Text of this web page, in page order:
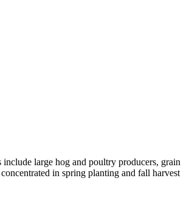
large hog and poultry producers, grain
in spring planting and fall harvest